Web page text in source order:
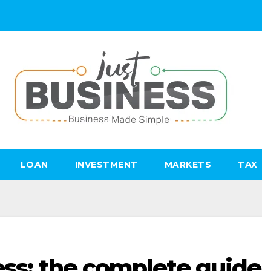
LOAN INVESTMENT MARKETS TAX